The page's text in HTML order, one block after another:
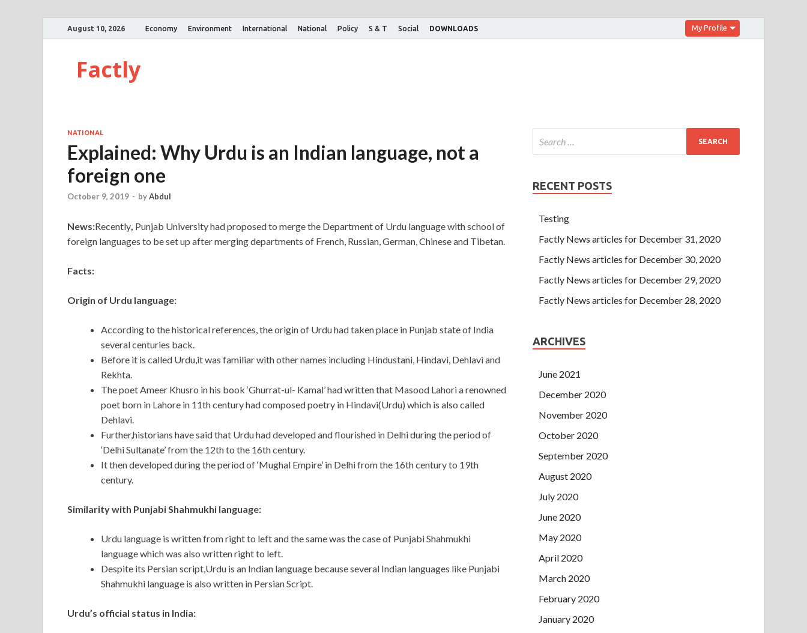
August 10, 2026 Economy Environment International National Policy S & T Social DOWNLOADS My Profile
Factly
NATIONAL
Explained: Why Urdu is an Indian language, not a
foreign one
October 9, 2019 - byAbdul
News:Recently, Punjab University had proposed to merge the Department of Urdu language with school of
foreign languages to be set up after merging departments of French, Russian, German, Chinese and Tibetan.
Facts:
Origin of Urdu language:
According to the historical references, the origin of Urdu had taken place in Punjab state of India
several centuries back.
Before it is called Urdu,it was familiar with other names including Hindustani, Hindavi, Dehlavi and
Rekhta.
The poet Ameer Khusro in his book ‘Ghurrat-ul- Kamal’ had written that Masood Lahori a renowned
poet born in Lahore in 11th century had composed poetry in Hindavi(Urdu) which is also called
Dehlavi.
Further,historians have said that Urdu had developed and flourished in Delhi during the period of
‘Delhi Sultanate’ from the 12th to the 16th century.
It then developed during the period of ‘Mughal Empire’ in Delhi from the 16th century to 19th
century.
Similarity with Punjabi Shahmukhi language:
Urdu language is written from right to left and the same was the case of Punjabi Shahmukhi
language which was also written right to left.
Despite its Persian script,Urdu is an Indian language because several Indian languages like Punjabi
Shahmukhi language is also written in Persian Script.
Urdu’s official status in India:
RECENT POSTS
Testing
Factly News articles for December 31, 2020
Factly News articles for December 30, 2020
Factly News articles for December 29, 2020
Factly News articles for December 28, 2020
ARCHIVES
June 2021
December 2020
November 2020
October 2020
September 2020
August 2020
July 2020
June 2020
May 2020
April 2020
March 2020
February 2020
January 2020